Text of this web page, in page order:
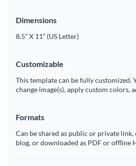
Dimensions
8.5” X 11” (US Letter)
Customizable
This template can be fully customized.
change image(s), apply custom colors,
Formats
Can be shared as public or private link,
blog, or downloaded as PDF or offline